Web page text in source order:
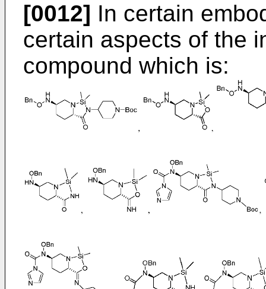
[0012] In certain
certain aspects of the
compound which is: